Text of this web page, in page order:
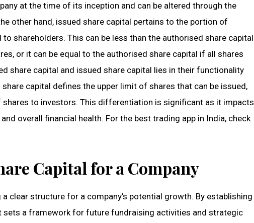
at the time of its inception and can be altered through the
other hand, issued share capital pertains to the portion of
shareholders. This can be less than the authorised share capital
or it can be equal to the authorised share capital if all shares
share capital and issued share capital lies in their functionality
capital defines the upper limit of shares that can be issued,
to investors. This differentiation is significant as it impacts
overall financial health. For the best trading app in India, check
Capital for a Company
clear structure for a company’s potential growth. By establishing
sets a framework for future fundraising activities and strategic